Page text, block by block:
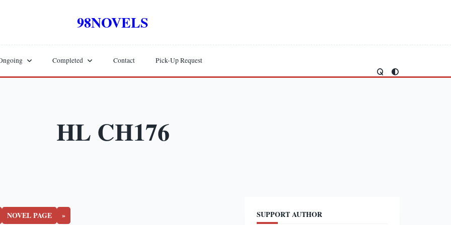
98NOVELS
Completed Contact Pick-Up Request
HL CH176
NOVEL PAGE » SUPPORT AUTHOR